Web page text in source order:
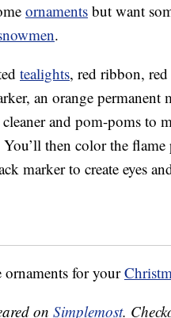
ornaments but want
.
tealights, red ribbon,
an orange permanent
and pom-poms to
then color the
marker to create eyes
for your
on Simplemost.